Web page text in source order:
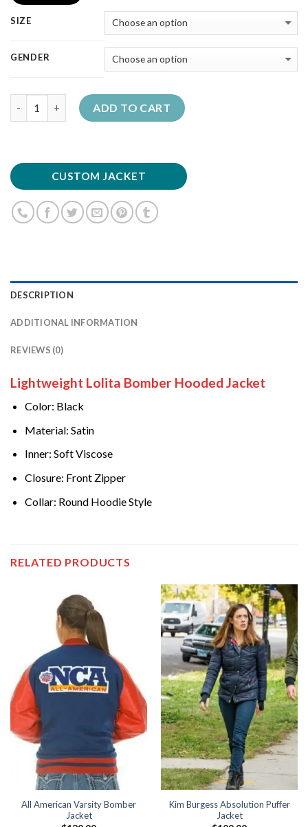
SIZE
GENDER
ADD TO CART
CUSTOM JACKET
DESCRIPTION
ADDITIONAL INFORMATION
REVIEWS (0)
Lightweight Lolita Bomber Hooded Jacket
Color: Black
Material: Satin
Inner: Soft Viscose
Closure: Front Zipper
Collar: Round Hoodie Style
RELATED PRODUCTS
All American Varsity Bomber
Jacket
Kim Burgess Absolution Puffer
Jacket